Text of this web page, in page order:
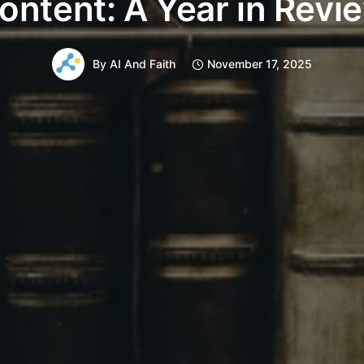
A Year in
By AI And Faith November 17, 2025